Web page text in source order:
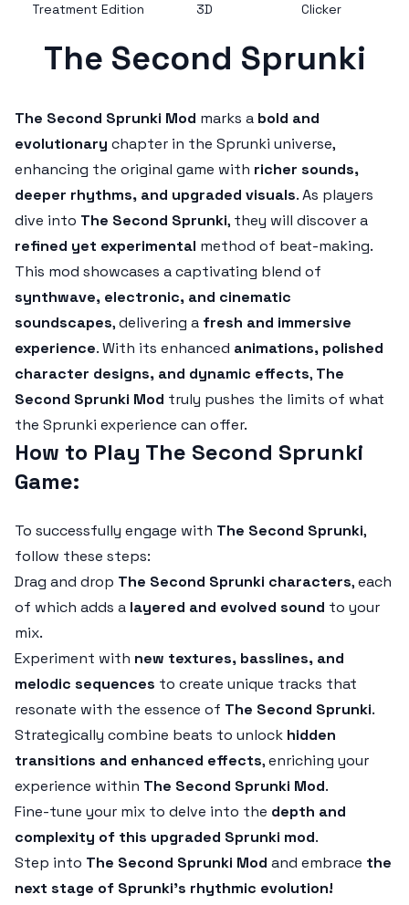
Treatment Edition
3D
Clicker
The Second Sprunki
The Second Sprunki Mod marks a bold and
evolutionary chapter in the Sprunki universe,
enhancing the original game with richer sounds,
deeper rhythms, and upgraded visuals. As players
dive into The Second Sprunki, they will discover a
refined yet experimental method of beat-making.
This mod showcases a captivating blend of
synthwave, electronic, and cinematic
soundscapes, delivering a fresh and immersive
experience. With its enhanced animations, polished
character designs, and dynamic effects, The
Second Sprunki Mod truly pushes the limits of what
the Sprunki experience can offer.
How to Play The Second Sprunki
Game:
To successfully engage with The Second Sprunki,
follow these steps:
Drag and drop The Second Sprunki characters, each
of which adds a layered and evolved sound to your
mix.
Experiment with new textures, basslines, and
melodic sequences to create unique tracks that
resonate with the essence of The Second Sprunki.
Strategically combine beats to unlock hidden
transitions and enhanced effects, enriching your
experience within The Second Sprunki Mod.
Fine-tune your mix to delve into the depth and
complexity of this upgraded Sprunki mod.
Step into The Second Sprunki Mod and embrace the
next stage of Sprunki’s rhythmic evolution!